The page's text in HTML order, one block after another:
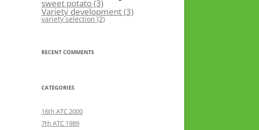
sweet potato(3)
Variety development(3)
variety selection(2)
RECENT COMMENTS
CATEGORIES
16th ATC 2000
7th ATC 1989